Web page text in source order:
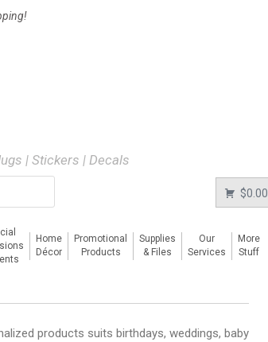
| Stickers | Decals
$0.00
Home
Décor
Promotional
Products
Supplies
& Files
Our
Services
More
Stuff
products suits birthdays, weddings, baby